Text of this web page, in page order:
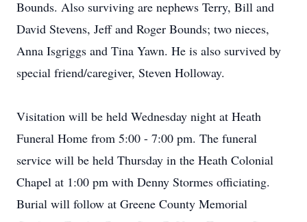
Bounds. Also surviving are nephews Terry, Bill and
David Stevens, Jeff and Roger Bounds; two nieces,
Anna Isgriggs and Tina Yawn. He is also survived by
special friend/caregiver, Steven Holloway.
Visitation will be held Wednesday night at Heath
Funeral Home from 5:00 - 7:00 pm. The funeral
service will be held Thursday in the Heath Colonial
Chapel at 1:00 pm with Denny Stormes officiating.
Burial will follow at Greene County Memorial